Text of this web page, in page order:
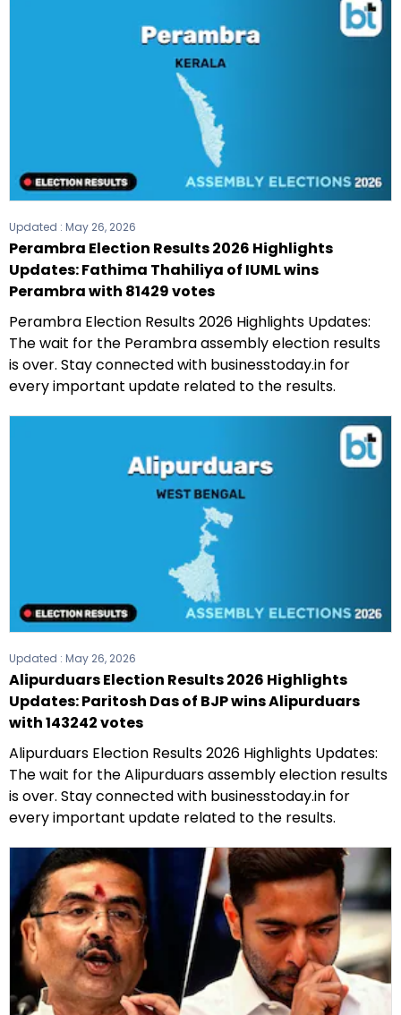
Updated : May 26, 2026
Perambra Election Results 2026 Highlights
Updates: Fathima Thahiliya of IUML wins
Perambra with 81429 votes
Perambra Election Results 2026 Highlights Updates:
The wait for the Perambra assembly election results
is over. Stay connected with businesstoday.in for
every important update related to the results.
Updated : May 26, 2026
Alipurduars Election Results 2026 Highlights
Updates: Paritosh Das of BJP wins Alipurduars
with 143242 votes
Alipurduars Election Results 2026 Highlights Updates:
The wait for the Alipurduars assembly election results
is over. Stay connected with businesstoday.in for
every important update related to the results.